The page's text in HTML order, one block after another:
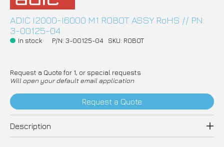
ADIC I2000-I6000 M1 ROBOT ASSY RoHS // PN:
3-00125-04
In stock P/N: 3-00125-04 SKU: ROBOT
Request a Quote for 1, or special requests
Will open your default email application
Request a Quote
Description